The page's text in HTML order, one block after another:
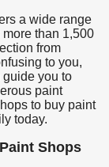
a wide range
than 1,500
from
to you,
you to
paint
to buy paint
today.
Shops